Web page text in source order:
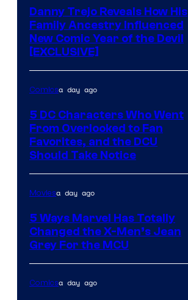
Danny Trejo Reveals How His
Family Ancestry Influenced
New Comic Year of the Devil
[EXCLUSIVE]
Comicsa day ago
5 DC Characters Who Went
From Overlooked to Fan
Favorites, and the DCU
Should Take Notice
Moviesa day ago
5 Ways Marvel Has Totally
Changed the X-Men’s Jean
Grey For the MCU
Comicsa day ago